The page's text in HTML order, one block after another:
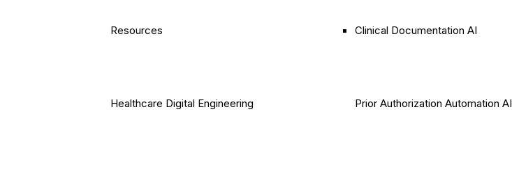
Resources
Healthcare Digital Engineering
Clinical Documentation AI
Prior Authorization Automation AI